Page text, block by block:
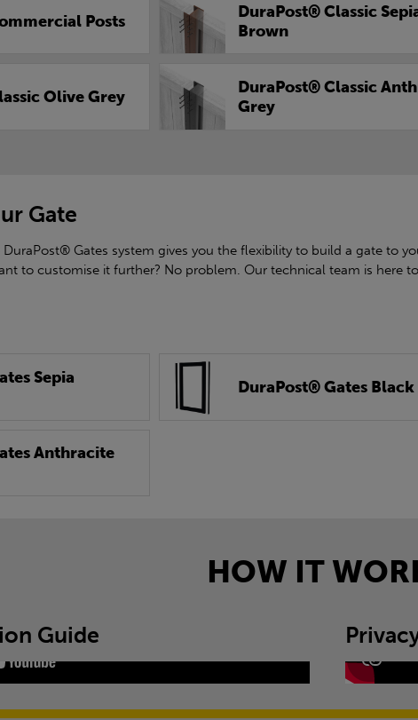
Posts
DuraPost® Classic
Brown
Olive Grey
DuraPost® Classic
Grey
Gate
Gates system gives you the flexibility to build a gate to
to customise it further? No problem. Our technical team is here
Sepia
DuraPost® Gates Black
Anthracite
HOW IT
Guide